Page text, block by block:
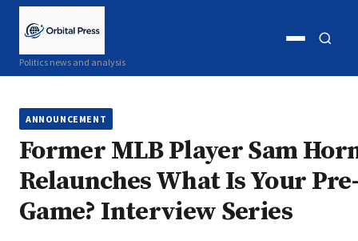
Politics news and analysis
Open
ANNOUNCEMENT
Former MLB Player Sam
Relaunches What Is Your
Game? Interview Series